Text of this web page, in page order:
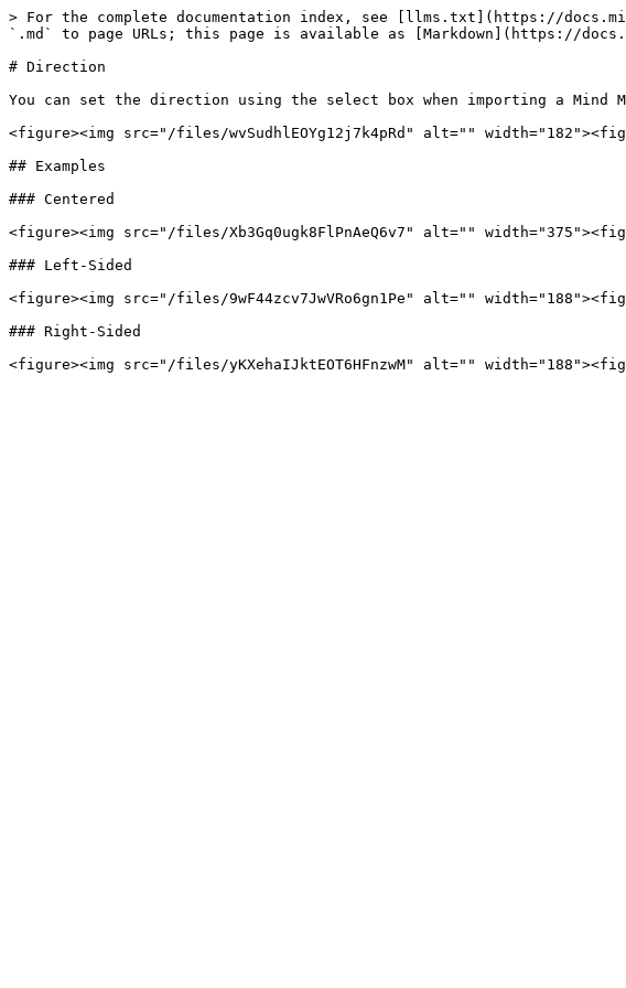
> For the complete documentation index, see [llms.txt](https://
`.md` to page URLs; this page is available as [Markdown](https://
# Direction
You can set the direction using the select box when importing a Mind
<figure><img src="/files/wvSudhlEOYg12j7k4pRd" alt=""
## Examples
### Centered
<figure><img src="/files/Xb3Gq0ugk8FlPnAeQ6v7" alt=""
### Left-Sided
<figure><img src="/files/9wF44zcv7JwVRo6gn1Pe" alt=""
### Right-Sided